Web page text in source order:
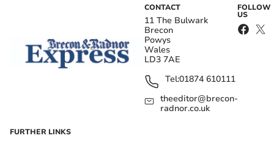
CONTACT
11 The Bulwark
Brecon
Powys
Wales
LD3 7AE
Tel:01874 610111
theeditor@brecon-
radnor.co.uk
FOLLOW
US
FURTHER LINKS